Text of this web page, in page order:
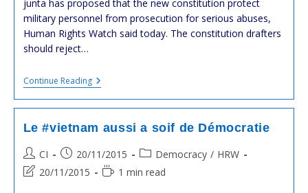
junta has proposed that the new constitution protect
military personnel from prosecution for serious abuses,
Human Rights Watch said today. The constitution drafters
should reject…
Continue Reading#Thailande
:
Crise
Grave
,mais
:
Junte
Le #vietnam aussi a soif de Démocratie
Post
author:
CI
Post
published:
20/11/2015
Post
category:
Democracy / HRW
Post20/11/2015
Reading1 min read